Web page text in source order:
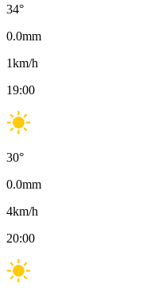
34°
0.0mm
1km/h
19:00
30°
0.0mm
4km/h
20:00